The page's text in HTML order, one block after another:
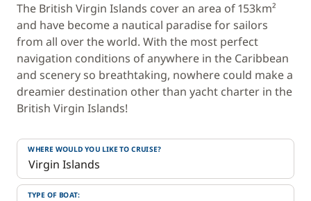
The British Virgin Islands cover an area of 153km²
and have become a nautical paradise for sailors
from all over the world. With the most perfect
navigation conditions of anywhere in the Caribbean
and scenery so breathtaking, nowhere could make a
dreamier destination other than yacht charter in the
British Virgin Islands!
WHERE WOULD YOU LIKE TO CRUISE?
TYPE OF BOAT: